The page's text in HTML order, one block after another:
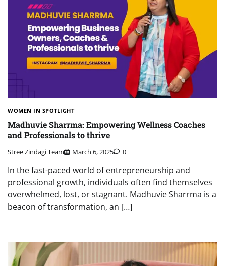
WOMEN IN SPOTLIGHT
Madhuvie Sharrma: Empowering Wellness Coaches
and Professionals to thrive
Stree Zindagi Team March 6, 2025 0
In the fast-paced world of entrepreneurship and
professional growth, individuals often find themselves
overwhelmed, lost, or stagnant. Madhuvie Sharrma is a
beacon of transformation, an […]